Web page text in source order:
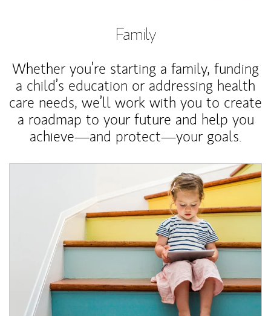
Family
Whether you’re starting a family, funding
a child’s education or addressing health
care needs, we’ll work with you to create
a roadmap to your future and help you
achieve—and protect—your goals.